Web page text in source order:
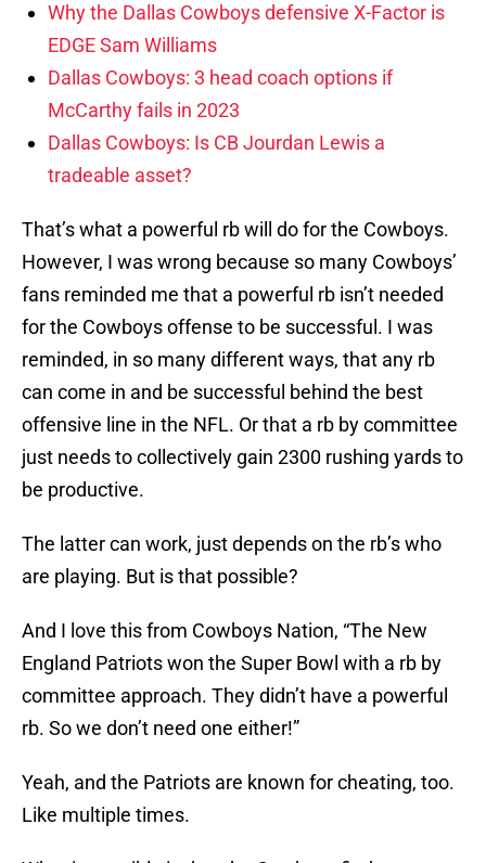
Why the Dallas Cowboys defensive X-Factor is
EDGE Sam Williams
Dallas Cowboys: 3 head coach options if
McCarthy fails in 2023
Dallas Cowboys: Is CB Jourdan Lewis a
tradeable asset?
That’s what a powerful rb will do for the Cowboys.
However, I was wrong because so many Cowboys’
fans reminded me that a powerful rb isn’t needed
for the Cowboys offense to be successful. I was
reminded, in so many different ways, that any rb
can come in and be successful behind the best
offensive line in the NFL. Or that a rb by committee
just needs to collectively gain 2300 rushing yards to
be productive.
The latter can work, just depends on the rb’s who
are playing. But is that possible?
And I love this from Cowboys Nation, “The New
England Patriots won the Super Bowl with a rb by
committee approach. They didn’t have a powerful
rb. So we don’t need one either!”
Yeah, and the Patriots are known for cheating, too.
Like multiple times.